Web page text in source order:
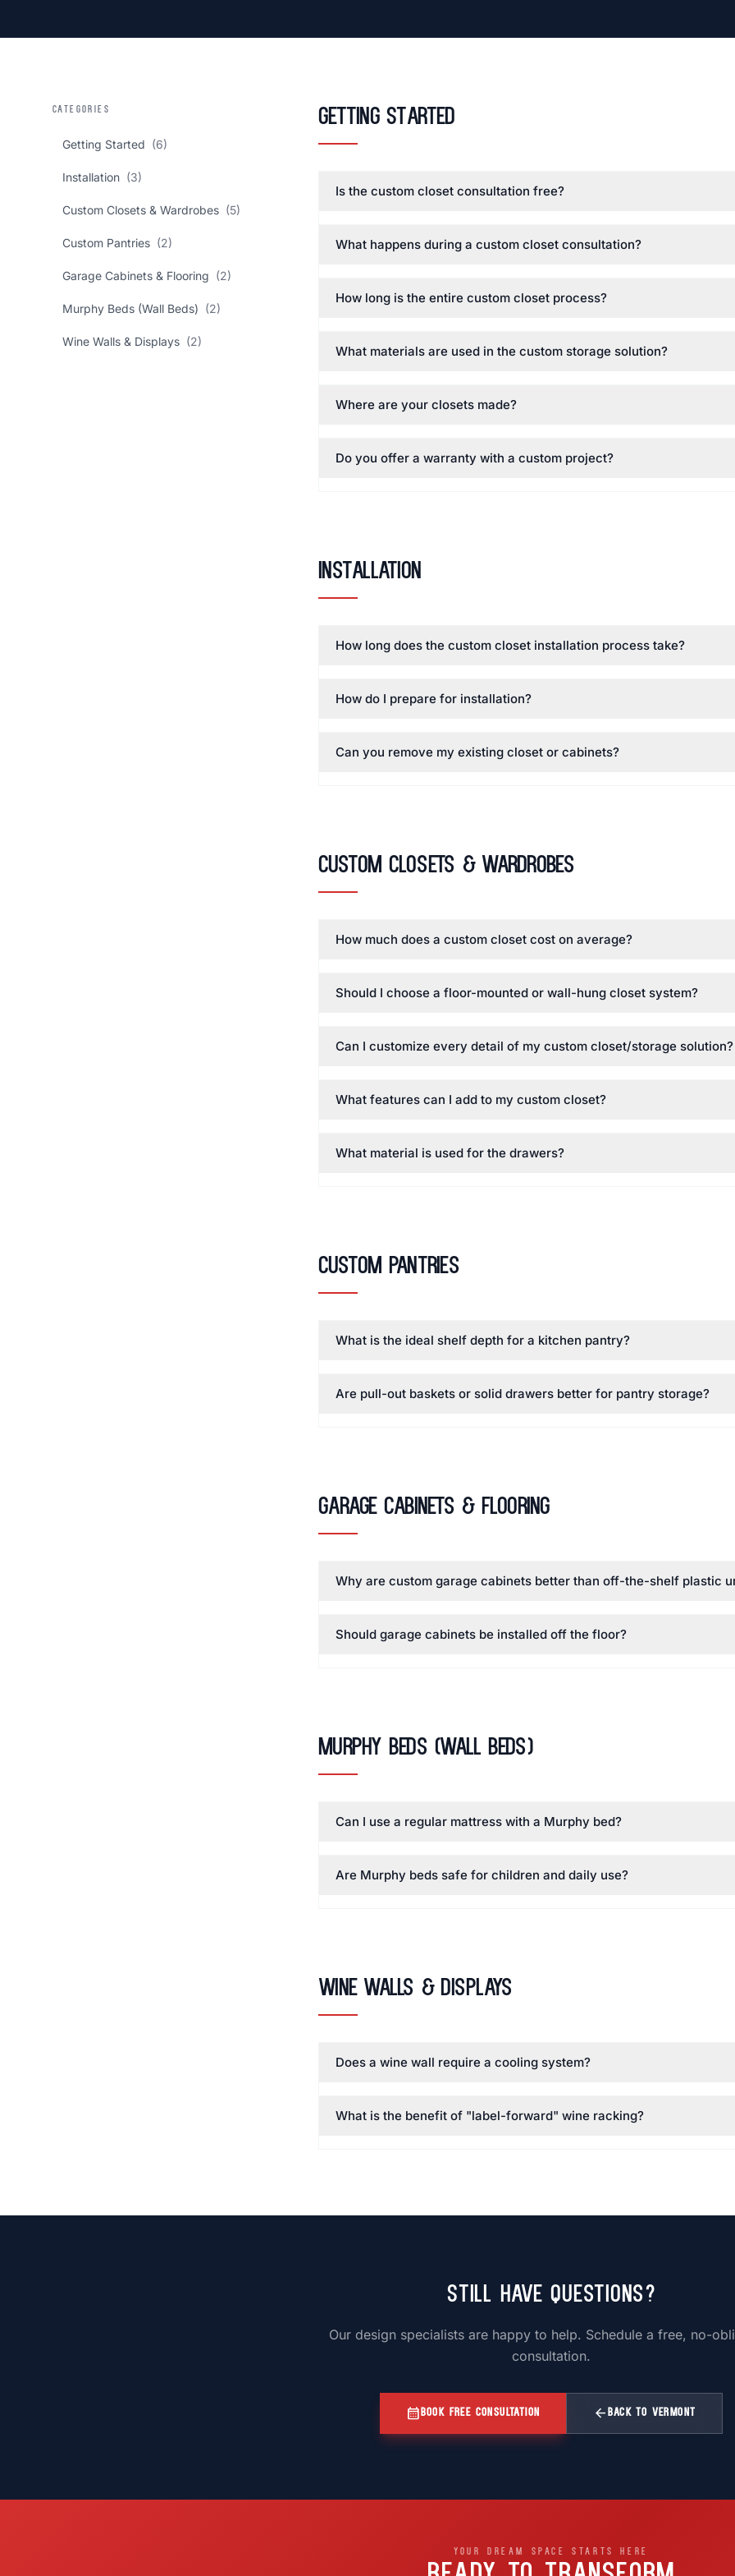
CATEGORIES
Getting Started (6)
Installation (3)
Custom Closets & Wardrobes (5)
Custom Pantries (2)
Garage Cabinets & Flooring (2)
Murphy Beds (Wall Beds) (2)
Wine Walls & Displays (2)
Getting Started
Is the custom closet consultation free?
What happens during a custom closet consultation?
How long is the entire custom closet process?
What materials are used in the custom storage solution?
Where are your closets made?
Do you offer a warranty with a custom project?
Installation
How long does the custom closet installation process take?
How do I prepare for installation?
Can you remove my existing closet or cabinets?
Custom Closets & Wardrobes
How much does a custom closet cost on average?
Should I choose a floor-mounted or wall-hung closet system?
Can I customize every detail of my custom closet/storage solution?
What features can I add to my custom closet?
What material is used for the drawers?
Custom Pantries
What is the ideal shelf depth for a kitchen pantry?
Are pull-out baskets or solid drawers better for pantry storage?
Garage Cabinets & Flooring
Why are custom garage cabinets better than off-the-shelf plastic
Should garage cabinets be installed off the floor?
Murphy Beds (Wall Beds)
Can I use a regular mattress with a Murphy bed?
Are Murphy beds safe for children and daily use?
Wine Walls & Displays
Does a wine wall require a cooling system?
What is the benefit of "label-forward" wine racking?
Still Have Questions?
Our design specialists are happy to help. Schedule a free, no-
consultation.
calendar_month BOOK FREE CONSULTATION arrow_backBACK TO VERMONT
YOUR DREAM SPACE STARTS HERE